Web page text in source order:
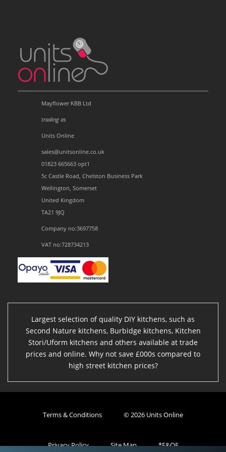
Mayflower KBB Ltd
trading as
Units Online
sales@unitsonline.co.uk
01823 665663 opt1
5c Castle Road, Chelston Business Park
Wellington, Somerset
United Kingdom
TA21 9JQ
Company no:3697758
VAT no:728734213
Largest selection of quality DIY kitchens, such as
Second Nature kitchens, Burbidge kitchens, Kitchen
Stori/Uform kitchens and others available at trade
prices and online. Why not save £000s compared to
high street kitchen prices?
Terms & Conditions © 2026 Units Online
Privacy Policy Site Map *E&OE